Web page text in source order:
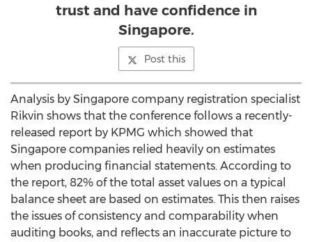
trust and have confidence in
Singapore.
Post this
Analysis by Singapore company registration specialist
Rikvin shows that the conference follows a recently-
released report by KPMG which showed that
Singapore companies relied heavily on estimates
when producing financial statements. According to
the report, 82% of the total asset values on a typical
balance sheet are based on estimates. This then raises
the issues of consistency and comparability when
auditing books, and reflects an inaccurate picture to